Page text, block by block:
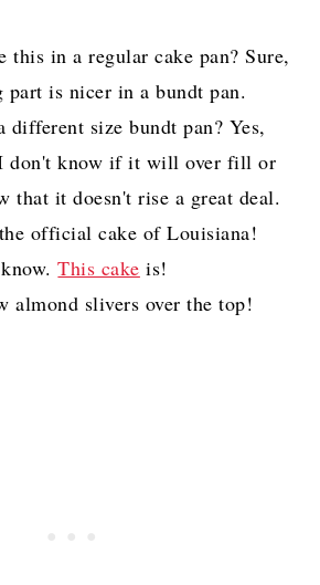
this in a regular cake pan? Sure,
is nicer in a bundt pan.
different size bundt pan? Yes,
don't know if it will over fill or
that it doesn't rise a great deal.
official cake of Louisiana!
This cake is!
almond slivers over the top!